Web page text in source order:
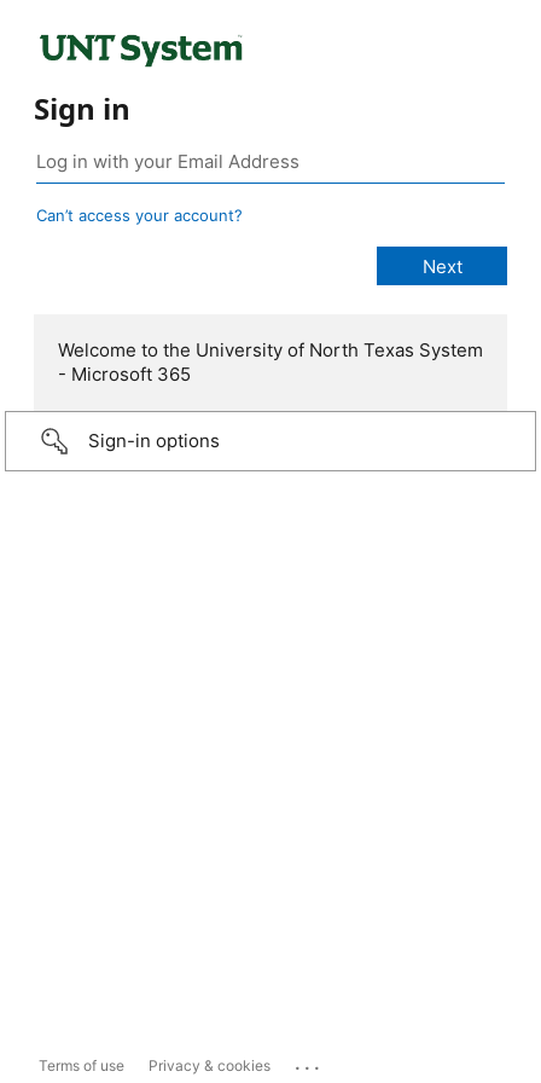
Sign in
Can’t access your account?
Welcome to the University of North Texas System
- Microsoft 365
Sign-in options
Terms of use Privacy & cookies ...